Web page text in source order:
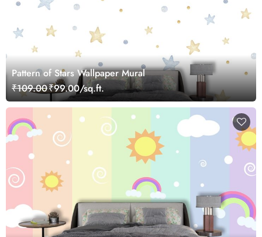
Pattern of Stars Wallpaper Mural
₹109.00₹99.00/sq.ft.